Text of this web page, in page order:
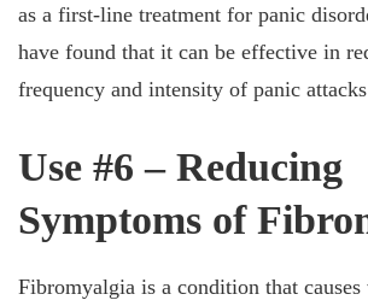
as a first-line treatment for panic
have found that it can be effective in
frequency and intensity of panic
Use #6 – Reducing
Symptoms of
Fibromyalgia is a condition that causes